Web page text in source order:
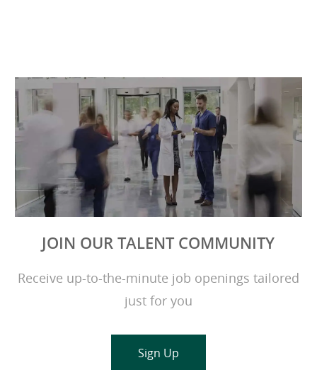
JOIN OUR TALENT COMMUNITY
Receive up-to-the-minute job openings tailored
just for you
Sign Up